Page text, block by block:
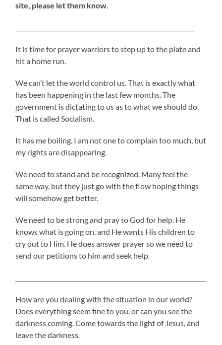
site, please let them know.
It is time for prayer warriors to step up to the plate and
hit a home run.
We can’t let the world control us. That is exactly what
has been happening in the last few months. The
government is dictating to us as to what we should do.
That is called Socialism.
It has me boiling. I am not one to complain too much, but
my rights are disappearing.
We need to stand and be recognized. Many feel the
same way, but they just go with the flow hoping things
will somehow get better.
We need to be strong and pray to God for help. He
knows what is going on, and He wants His children to
cry out to Him. He does answer prayer so we need to
send our petitions to him and seek help.
How are you dealing with the situation in our world?
Does everything seem fine to you, or can you see the
darkness coming. Come towards the light of Jesus, and
leave the darkness.